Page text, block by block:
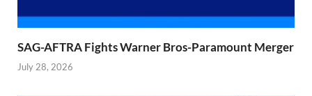
SAG-AFTRA Fights Warner Bros-Paramount Merger
July 28, 2026